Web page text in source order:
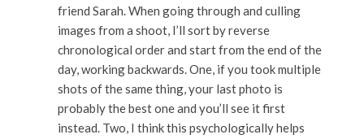
friend Sarah. When going through and culling
images from a shoot, I’ll sort by reverse
chronological order and start from the end of the
day, working backwards. One, if you took multiple
shots of the same thing, your last photo is
probably the best one and you’ll see it first
instead. Two, I think this psychologically helps